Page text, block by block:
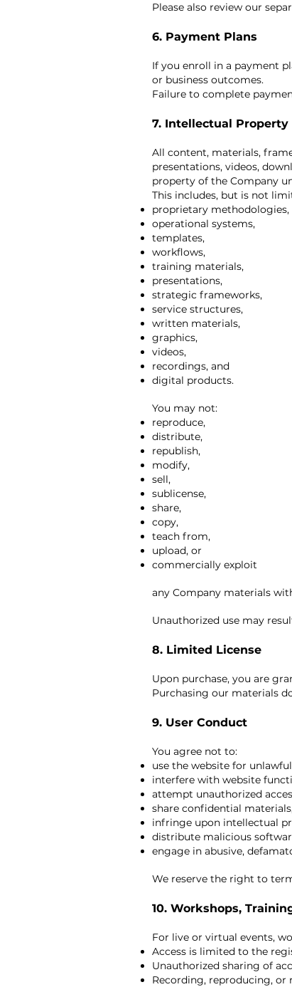
Please also review our
6. Payment Plans
If you enroll in a payment
or business outcomes.
Failure to complete
7. Intellectual Property
All content, materials,
presentations, videos,
property of the Company
This includes, but is not
proprietary methodologies,
operational systems,
templates,
workflows,
training materials,
presentations,
strategic frameworks,
service structures,
written materials,
graphics,
videos,
recordings, and
digital products.
You may not:
reproduce,
distribute,
republish,
modify,
sell,
sublicense,
share,
copy,
teach from,
upload, or
commercially exploit
any Company materials
Unauthorized use may
8. Limited License
Upon purchase, you are
Purchasing our materials
9. User Conduct
You agree not to:
use the website for
interfere with website
attempt unauthorized
share confidential
infringe upon intellectual
distribute malicious
engage in abusive,
We reserve the right to
10. Workshops,
For live or virtual events,
Access is limited to the
Unauthorized sharing of
Recording, reproducing,